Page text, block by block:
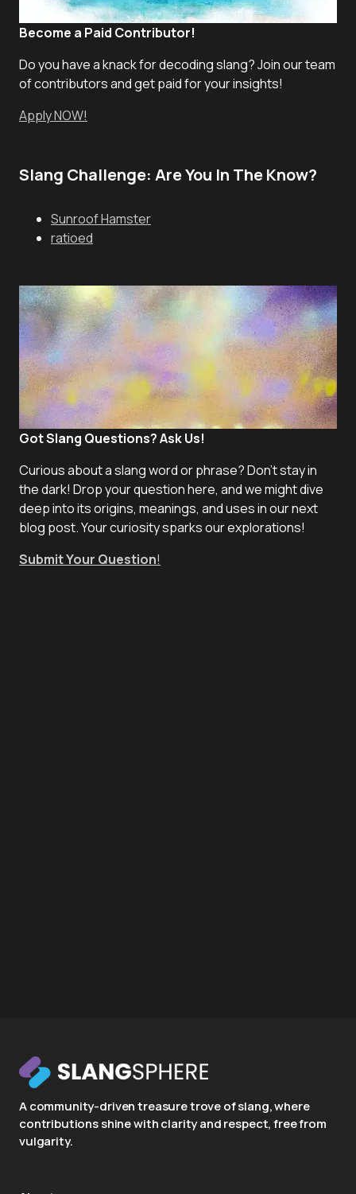
Become a Paid Contributor!
Do you have a knack for decoding slang? Join our team
of contributors and get paid for your insights!
Apply NOW!
Slang Challenge: Are You In The Know?
Sunroof Hamster
ratioed
Got Slang Questions? Ask Us!
Curious about a slang word or phrase? Don't stay in
the dark! Drop your question here, and we might dive
deep into its origins, meanings, and uses in our next
blog post. Your curiosity sparks our explorations!
Submit Your Question!
A community-driven treasure trove of slang, where
contributions shine with clarity and respect, free from
vulgarity.